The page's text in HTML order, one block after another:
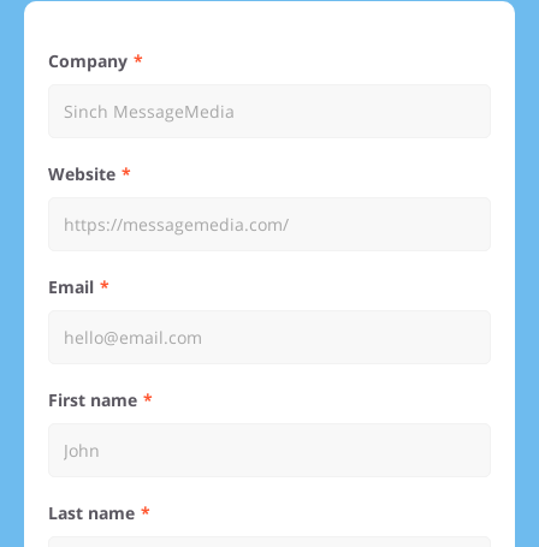
Company
Website
Email
First name
Last name